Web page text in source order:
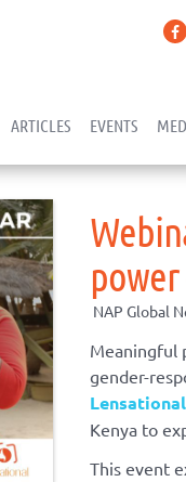
child menu
ARTICLES EVENTS
NAP Global
Meaningful
gender-
Lensational
Kenya to
This event